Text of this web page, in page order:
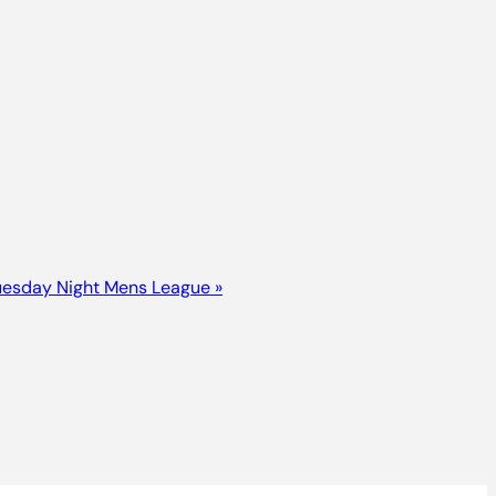
Night Mens League »